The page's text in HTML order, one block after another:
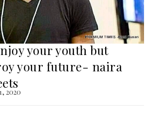
your youth but
your future- naira
2020